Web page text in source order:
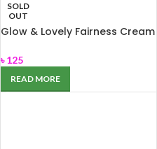
SOLD
OUT
Glow & Lovely Fairness Cream
৳125
READ MORE